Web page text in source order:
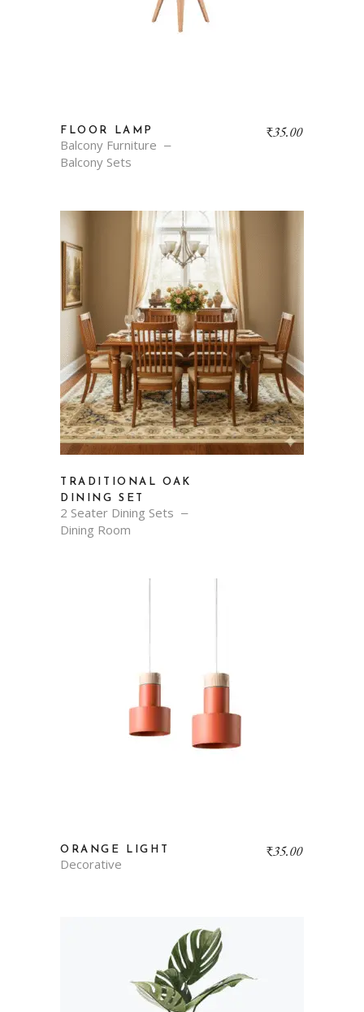
FLOOR LAMP
Balcony Furniture
Balcony Sets
₹35.00
TRADITIONAL OAK
DINING SET
2 Seater Dining Sets
Dining Room
ORANGE LIGHT
Decorative
₹35.00